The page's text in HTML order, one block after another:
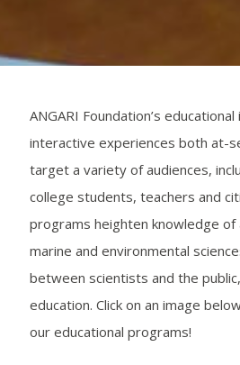
ANGARI Foundation’s
interactive experiences both at-
target a variety of audiences,
college students, teachers and
programs heighten knowledge of
marine and environmental
between scientists and the
education. Click on an image
our educational programs!